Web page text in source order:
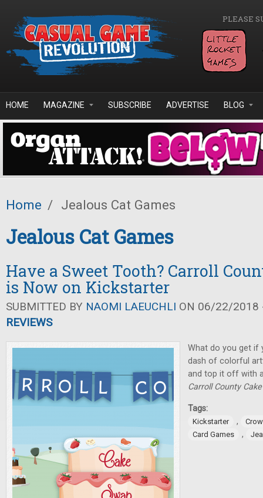
PLEASE
HOME MAGAZINE SUBSCRIBE ADVERTISE BLOG
Home / Jealous Cat Games
Jealous Cat Games
Have a Sweet Tooth? Carroll
is Now on Kickstarter
SUBMITTED BY NAOMI LAEUCHLI ON 06/22/2018
REVIEWS
What do you get if
dash of colorful
and top it off with
Carroll County
Tags:
Kickstarter ,
Card Games
,